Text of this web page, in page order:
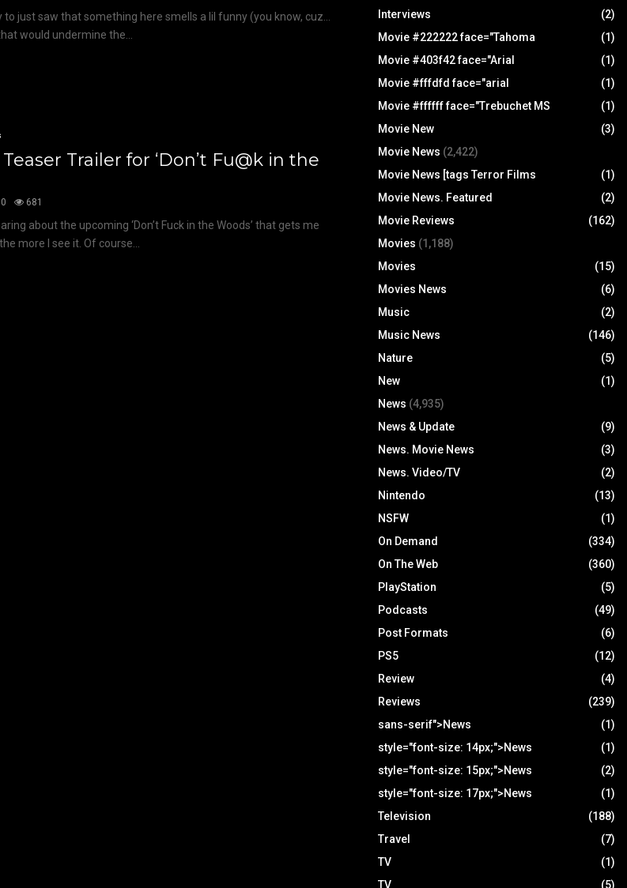
to just saw that something here smells a lil funny (you know, cuz…
would undermine the...
Trailer for ‘Don’t Fu@k in the
0 681
about the upcoming ‘Don’t Fuck in the Woods’ that gets me
more I see it. Of course...
Interviews
(2)
Movie #222222 face="Tahoma
(1)
Movie #403f42 face="Arial
(1)
Movie #fffdfd face="arial
(1)
Movie #ffffff face="Trebuchet MS
(1)
Movie New
(3)
Movie News (2,422)
Movie News [tags Terror Films
(1)
Movie News. Featured
(2)
Movie Reviews
(162)
Movies (1,188)
Movies
(15)
Movies News
(6)
Music
(2)
Music News
(146)
Nature
(5)
New
(1)
News (4,935)
News & Update
(9)
News. Movie News
(3)
News. Video/TV
(2)
Nintendo
(13)
NSFW
(1)
On Demand
(334)
On The Web
(360)
PlayStation
(5)
Podcasts
(49)
Post Formats
(6)
PS5
(12)
Review
(4)
Reviews
(239)
sans-serif">News
(1)
style="font-size: 14px;">News
(1)
style="font-size: 15px;">News
(2)
style="font-size: 17px;">News
(1)
Television
(188)
Travel
(7)
TV
(1)
TV
(5)